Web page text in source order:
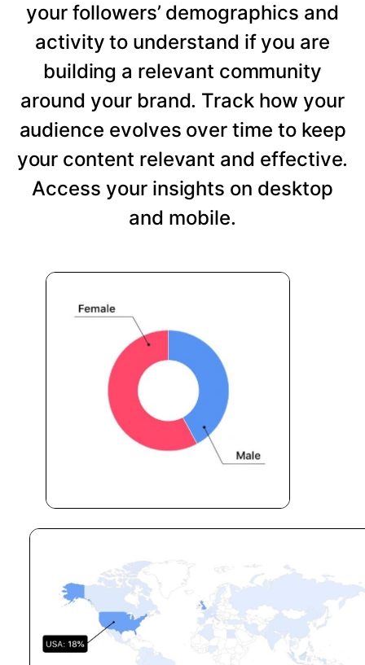
your followers’ demographics and
activity to understand if you are
building a relevant community
around your brand. Track how your
audience evolves over time to keep
your content relevant and effective.
Access your insights on desktop
and mobile.